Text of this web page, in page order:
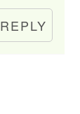
REPLY